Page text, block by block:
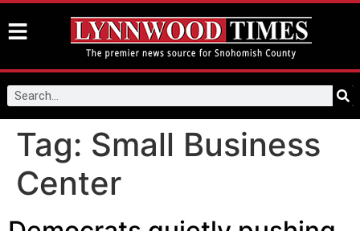
Tag: Small Business
Center